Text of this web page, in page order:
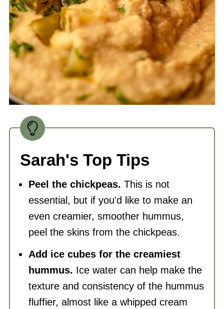
Sarah's Top Tips
Peel the chickpeas. This is not
essential, but if you'd like to make an
even creamier, smoother hummus,
peel the skins from the chickpeas.
Add ice cubes for the creamiest
hummus. Ice water can help make the
texture and consistency of the hummus
fluffier, almost like a whipped cream